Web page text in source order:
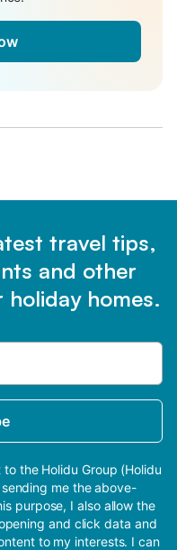
travel tips,
and other
homes.
the Holidu Group (Holidu
me the above-
purpose, I also allow the
and click data and
to my interests. I can